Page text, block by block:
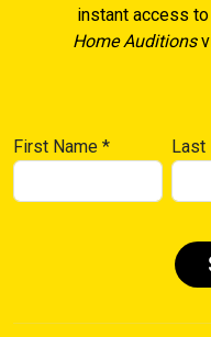
instant access
Home Auditions
First Name * Last